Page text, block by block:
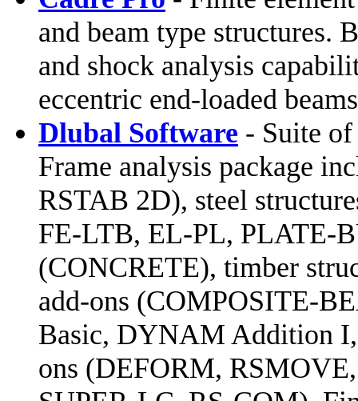
and beam type structures.
and shock analysis
eccentric end-loaded
Dlubal Software - Suite
Frame analysis package
RSTAB 2D), steel
FE-LTB, EL-PL, PLATE-
(CONCRETE), timber
add-ons (COMPOSITE-
Basic, DYNAM Addition
ons (DEFORM,